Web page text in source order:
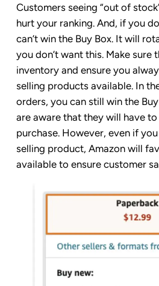
Customers seeing “out of
hurt your ranking. And, if you
can’t win the Buy Box. It will
you don’t want this. Make sure
inventory and ensure you
selling products available. In
orders, you can still win the
are aware that they will have
purchase. However, even if
selling product, Amazon will
available to ensure customer